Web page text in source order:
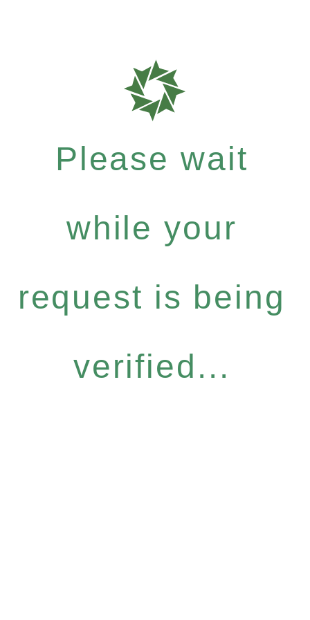
Please wait
while your
request is being
verified...